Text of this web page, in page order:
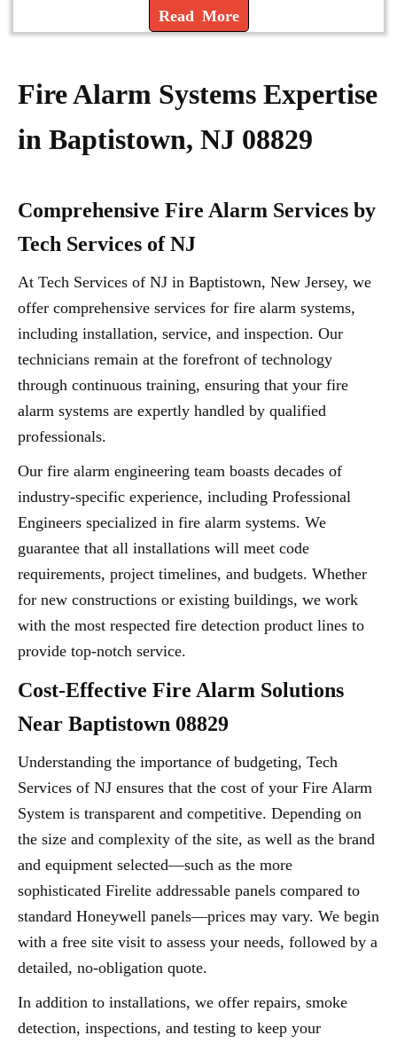
Read More
Fire Alarm Systems Expertise
in Baptistown, NJ 08829
Comprehensive Fire Alarm Services by
Tech Services of NJ
At Tech Services of NJ in Baptistown, New Jersey, we
offer comprehensive services for fire alarm systems,
including installation, service, and inspection. Our
technicians remain at the forefront of technology
through continuous training, ensuring that your fire
alarm systems are expertly handled by qualified
professionals.
Our fire alarm engineering team boasts decades of
industry-specific experience, including Professional
Engineers specialized in fire alarm systems. We
guarantee that all installations will meet code
requirements, project timelines, and budgets. Whether
for new constructions or existing buildings, we work
with the most respected fire detection product lines to
provide top-notch service.
Cost-Effective Fire Alarm Solutions
Near Baptistown 08829
Understanding the importance of budgeting, Tech
Services of NJ ensures that the cost of your Fire Alarm
System is transparent and competitive. Depending on
the size and complexity of the site, as well as the brand
and equipment selected—such as the more
sophisticated Firelite addressable panels compared to
standard Honeywell panels—prices may vary. We begin
with a free site visit to assess your needs, followed by a
detailed, no-obligation quote.
In addition to installations, we offer repairs, smoke
detection, inspections, and testing to keep your